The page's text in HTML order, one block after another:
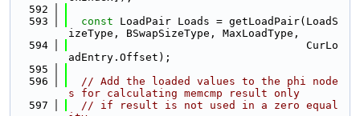
  592
  593
const LoadPair Loads = getLoadPair(LoadS
izeType, BSwapSizeType, MaxLoadType,
  594
                                     CurLo
adEntry.Offset);
  595
  596
// Add the loaded values to the phi node
s for calculating memcmp result only
  597
// if result is not used in a zero equal